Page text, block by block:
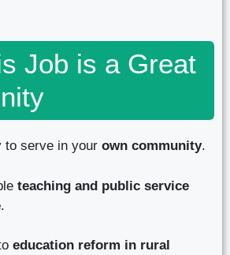
Job is a Great
to serve in your own community.
teaching and public service
.
education reform in rural